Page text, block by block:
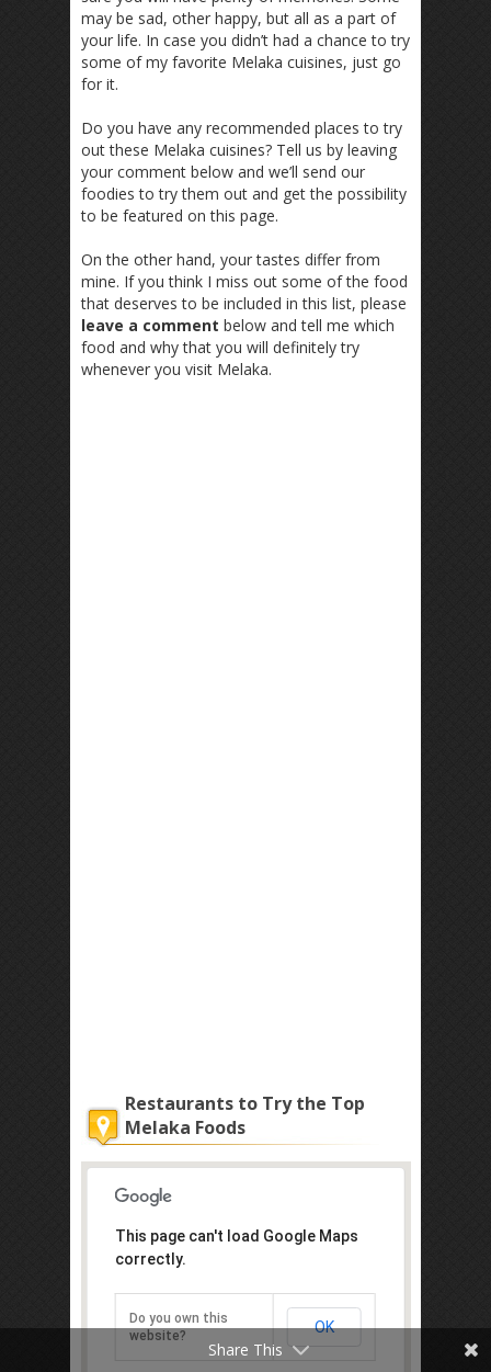
may be sad, other happy, but all as a part of
your life. In case you didn’t had a chance to try
some of my favorite Melaka cuisines, just go
for it.
Do you have any recommended places to try
out these Melaka cuisines? Tell us by leaving
your comment below and we’ll send our
foodies to try them out and get the possibility
to be featured on this page.
On the other hand, your tastes differ from
mine. If you think I miss out some of the food
that deserves to be included in this list, please
leave a comment below and tell me which
food and why that you will definitely try
whenever you visit Melaka.
Restaurants to Try the Top
Melaka Foods
This page can't load Google Maps
correctly.
Do you own this
website?
OK
Share This